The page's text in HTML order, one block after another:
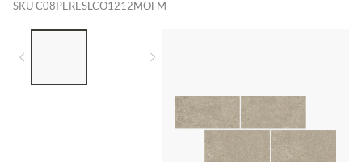
SKUC08PERESLCO1212MOFM